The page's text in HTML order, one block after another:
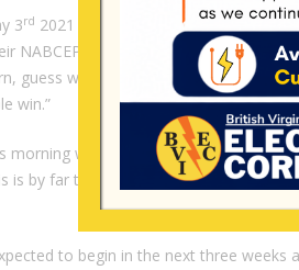
3rd 2021 this year, ‘these’ people
NABCEP certification, so the same
guess what? I invited them to the
win.”
morning we were discussing. We’ve
is by far the most talented cohort we
to begin in the next three weeks